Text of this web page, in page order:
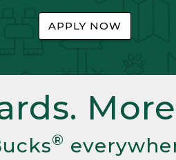
APPLY NOW
®